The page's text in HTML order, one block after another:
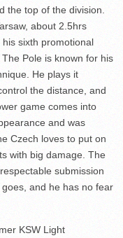
the top of the division.
about 2.5hrs
sixth promotional
Pole is known for his
He plays it
the distance, and
game comes into
and was
Czech loves to put on
with big damage. The
submission
and he has no fear
KSW Light